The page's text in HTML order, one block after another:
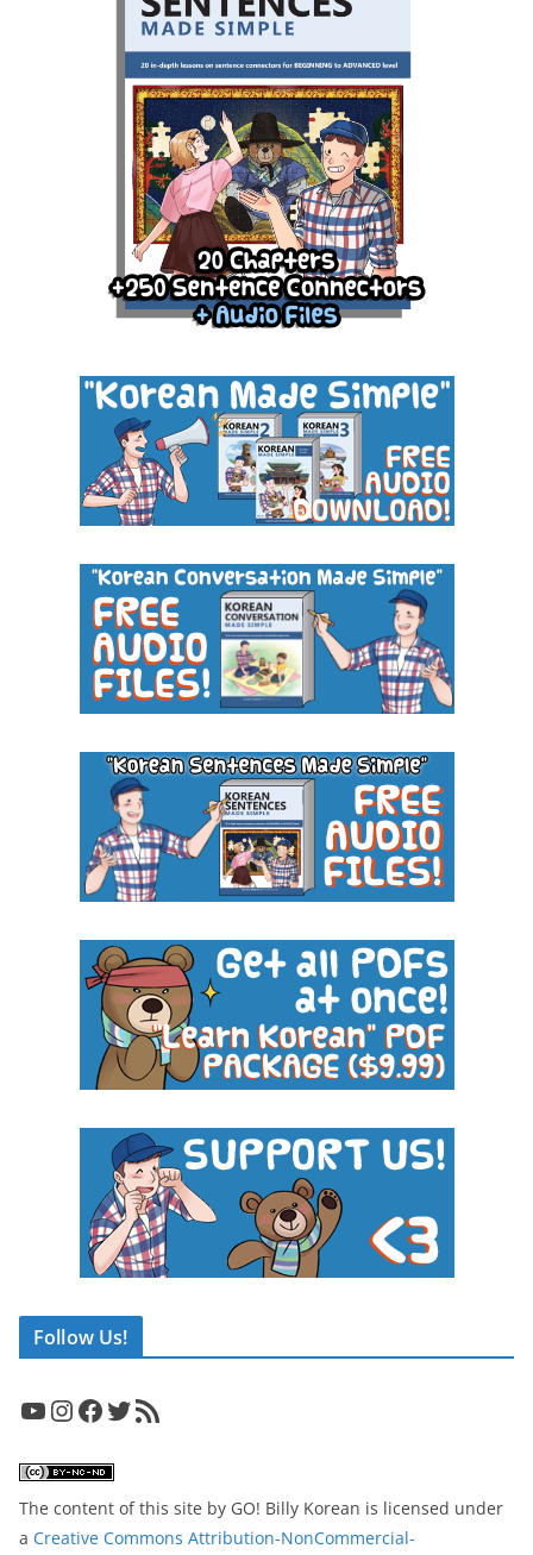
Follow Us!
YouTube InstagramFacebook Twitter RSS Feed
The content of this site by GO! Billy Korean is licensed under
a Creative Commons Attribution-NonCommercial-